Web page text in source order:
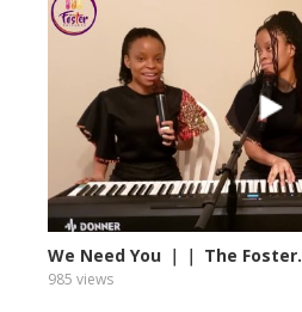
We Need You ｜｜ The
985 views